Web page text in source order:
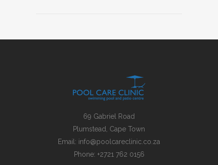
69 Gabriel Road
Plumstead, Cape Town
Email: info@poolcareclinic.co.za
Phone: +2721 762 0156